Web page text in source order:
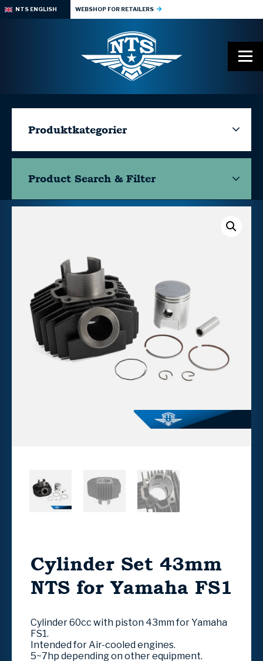
NTS ENGLISH WEBSHOP FOR RETAILERS
Produktkategorier
Product Search & Filter
Cylinder Set 43mm
NTS for Yamaha FS1
Cylinder 60cc with piston 43mm for Yamaha
FS1.
Intended for Air-cooled engines.
5~7hp depending on other equipment.